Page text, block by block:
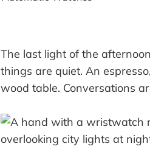
The last light of the
things are quiet. An
wood table. Conversations